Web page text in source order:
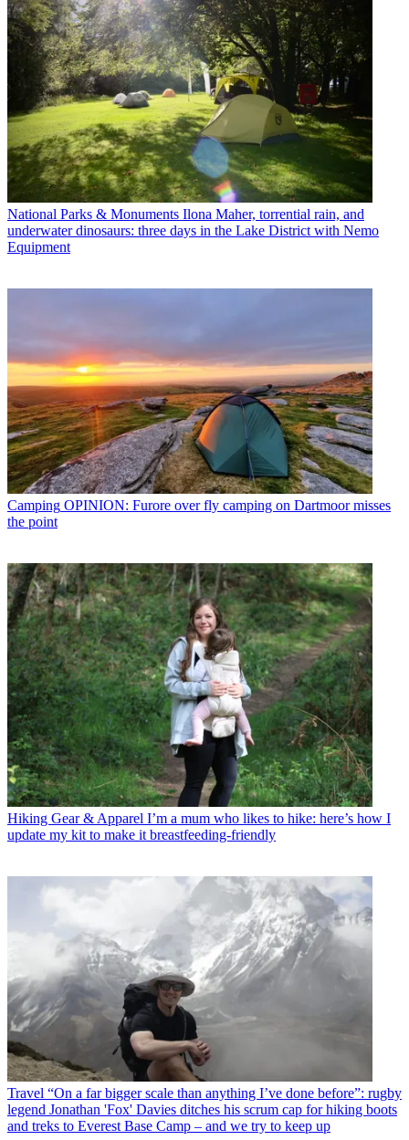
National Parks & Monuments Ilona Maher, torrential rain, and
underwater dinosaurs: three days in the Lake District with Nemo
Equipment
Camping OPINION: Furore over fly camping on Dartmoor misses
the point
Hiking Gear & Apparel I’m a mum who likes to hike: here’s how I
update my kit to make it breastfeeding-friendly
Travel “On a far bigger scale than anything I’ve done before”: rugby
legend Jonathan 'Fox' Davies ditches his scrum cap for hiking boots
and treks to Everest Base Camp – and we try to keep up